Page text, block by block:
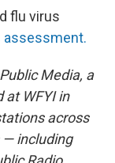
flu virus
assessment.
Media, a
at WFYI in
across
— including